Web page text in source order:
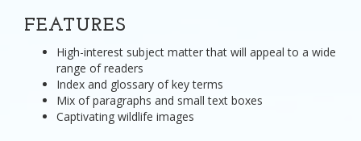
FEATURES
High-interest subject matter that will appeal to a wide
range of readers
Index and glossary of key terms
Mix of paragraphs and small text boxes
Captivating wildlife images